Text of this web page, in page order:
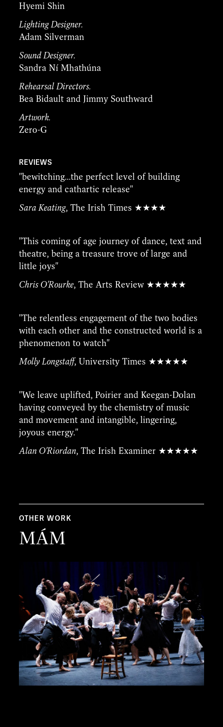
Hyemi Shin
Lighting Designer.
Adam Silverman
Sound Designer.
Sandra Ní Mhathúna
Rehearsal Directors.
Bea Bidault and Jimmy Southward
Artwork.
Zero-G
REVIEWS
''bewitching...the perfect level of building
energy and cathartic release''
Sara Keating, The Irish Times ★★★★
''This coming of age journey of dance, text and
theatre, being a treasure trove of large and
little joys''
Chris O'Rourke, The Arts Review ★★★★★
''The relentless engagement of the two bodies
with each other and the constructed world is a
phenomenon to watch''
Molly Longstaff, University Times ★★★★★
''We leave uplifted, Poirier and Keegan-Dolan
having conveyed by the chemistry of music
and movement and intangible, lingering,
joyous energy.''
Alan O'Riordan, The Irish Examiner ★★★★★
OTHER WORK
MÁM